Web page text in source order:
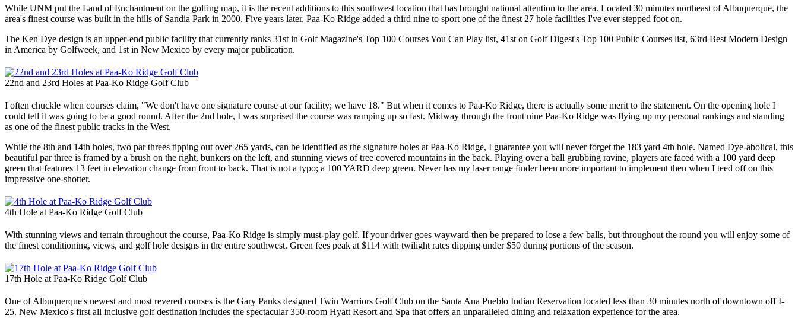
While UNM put the Land of Enchantment on the golfing map, it is the recent additions to this southwest location that has brought national attention to the area. Located 30 minutes northeast of Albuquerque, the
area's finest course was built in the hills of Sandia Park in 2000. Five years later, Paa-Ko Ridge added a third nine to sport one of the finest 27 hole facilities I've ever stepped foot on.
The Ken Dye design is an upper-end public facility that currently ranks 31st in Golf Magazine's Top 100 Courses You Can Play list, 41st on Golf Digest's Top 100 Public Courses list, 63rd Best Modern Design
in America by Golfweek, and 1st in New Mexico by every major publication.
22nd and 23rd Holes at Paa-Ko Ridge Golf Club
I often chuckle when courses claim, "We don't have one signature course at our facility; we have 18." But when it comes to Paa-Ko Ridge, there is actually some merit to the statement. On the opening hole I
could tell it was going to be a good round. After the 2nd hole, I was surprised the course was ramping up so fast. Midway through the front nine Paa-Ko Ridge was flying up my personal rankings and standing
as one of the finest public tracks in the West.
While the 8th and 14th holes, two par threes tipping out over 265 yards, can be identified as the signature holes at Paa-Ko Ridge, I guarantee you will never forget the 183 yard 4th hole. Named Dye-abolical, this
beautiful par three is framed by a brush on the right, bunkers on the left, and stunning views of tree covered mountains in the back. Playing over a ball grubbing ravine, players are faced with a 100 yard deep
green that features 13 feet in elevation change from front to back. That is not a typo; a 100 YARD deep green. Never has my laser range finder been more important to implement then when I teed off on this
impressive one-shotter.
4th Hole at Paa-Ko Ridge Golf Club
With stunning views and terrain throughout the course, Paa-Ko Ridge is simply must-play golf. If your driver goes wayward then be prepared to lose a few balls, but throughout the round you will enjoy some of
the finest conditioning, views, and golf hole designs in the entire southwest. Green fees peak at $114 with twilight rates dipping under $50 during portions of the season.
17th Hole at Paa-Ko Ridge Golf Club
One of Albuquerque's newest and most revered courses is the Gary Panks designed Twin Warriors Golf Club on the Santa Ana Pueblo Indian Reservation located less than 30 minutes north of downtown off I-
25. New Mexico's first all inclusive golf destination includes the spectacular 350-room Hyatt Resort and Spa that offers an unparalleled dining and relaxation experience for the area.